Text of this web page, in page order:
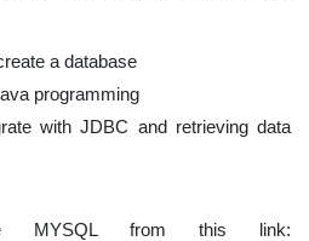
a database
programming
with JDBC and retrieving data
MYSQL from this link: